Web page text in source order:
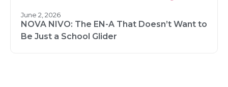
June 2, 2026
NOVA NIVO: The EN-A That Doesn’t Want to
Be Just a School Glider